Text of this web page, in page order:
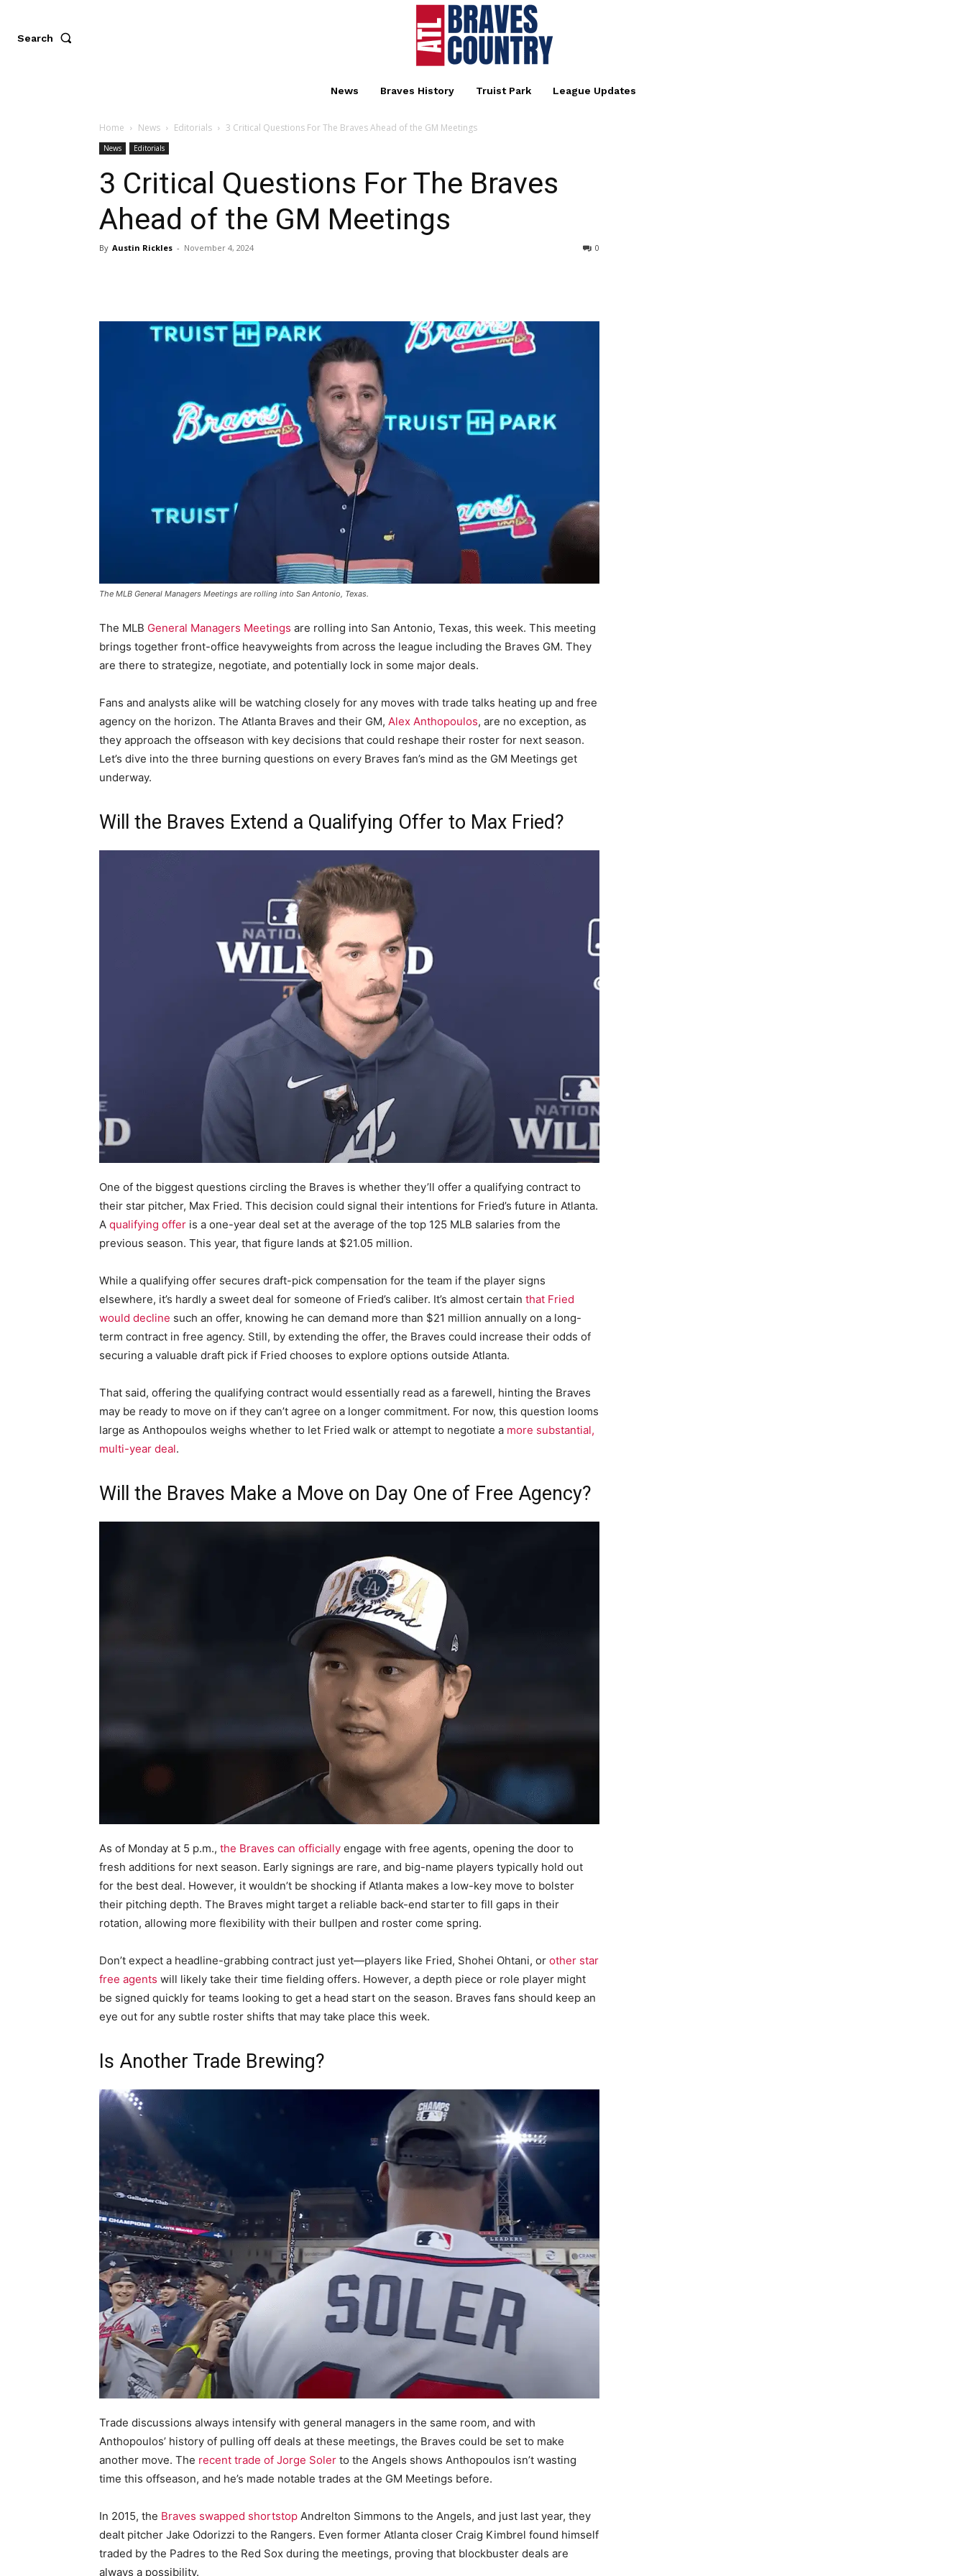
Search
News Braves History Truist Park League Updates
Home News Editorials 3 Critical Questions For The Braves Ahead of the GM Meetings
News Editorials
3 Critical Questions For The Braves
Ahead of the GM Meetings
By Austin Rickles - November 4, 2024 0
The MLB General Managers Meetings are rolling into San Antonio, Texas.
The MLB General Managers Meetings are rolling into San Antonio, Texas, this week. This meeting
brings together front-office heavyweights from across the league including the Braves GM. They
are there to strategize, negotiate, and potentially lock in some major deals.
Fans and analysts alike will be watching closely for any moves with trade talks heating up and free
agency on the horizon. The Atlanta Braves and their GM, Alex Anthopoulos, are no exception, as
they approach the offseason with key decisions that could reshape their roster for next season.
Let’s dive into the three burning questions on every Braves fan’s mind as the GM Meetings get
underway.
Will the Braves Extend a Qualifying Offer to Max Fried?
One of the biggest questions circling the Braves is whether they’ll offer a qualifying contract to
their star pitcher, Max Fried. This decision could signal their intentions for Fried’s future in Atlanta.
A qualifying offer is a one-year deal set at the average of the top 125 MLB salaries from the
previous season. This year, that figure lands at $21.05 million.
While a qualifying offer secures draft-pick compensation for the team if the player signs
elsewhere, it’s hardly a sweet deal for someone of Fried’s caliber. It’s almost certain that Fried
would decline such an offer, knowing he can demand more than $21 million annually on a long-
term contract in free agency. Still, by extending the offer, the Braves could increase their odds of
securing a valuable draft pick if Fried chooses to explore options outside Atlanta.
That said, offering the qualifying contract would essentially read as a farewell, hinting the Braves
may be ready to move on if they can’t agree on a longer commitment. For now, this question looms
large as Anthopoulos weighs whether to let Fried walk or attempt to negotiate a more substantial,
multi-year deal.
Will the Braves Make a Move on Day One of Free Agency?
As of Monday at 5 p.m., the Braves can officially engage with free agents, opening the door to
fresh additions for next season. Early signings are rare, and big-name players typically hold out
for the best deal. However, it wouldn’t be shocking if Atlanta makes a low-key move to bolster
their pitching depth. The Braves might target a reliable back-end starter to fill gaps in their
rotation, allowing more flexibility with their bullpen and roster come spring.
Don’t expect a headline-grabbing contract just yet—players like Fried, Shohei Ohtani, or other star
free agents will likely take their time fielding offers. However, a depth piece or role player might
be signed quickly for teams looking to get a head start on the season. Braves fans should keep an
eye out for any subtle roster shifts that may take place this week.
Is Another Trade Brewing?
Trade discussions always intensify with general managers in the same room, and with
Anthopoulos’ history of pulling off deals at these meetings, the Braves could be set to make
another move. The recent trade of Jorge Soler to the Angels shows Anthopoulos isn’t wasting
time this offseason, and he’s made notable trades at the GM Meetings before.
In 2015, the Braves swapped shortstop Andrelton Simmons to the Angels, and just last year, they
dealt pitcher Jake Odorizzi to the Rangers. Even former Atlanta closer Craig Kimbrel found himself
traded by the Padres to the Red Sox during the meetings, proving that blockbuster deals are
always a possibility.